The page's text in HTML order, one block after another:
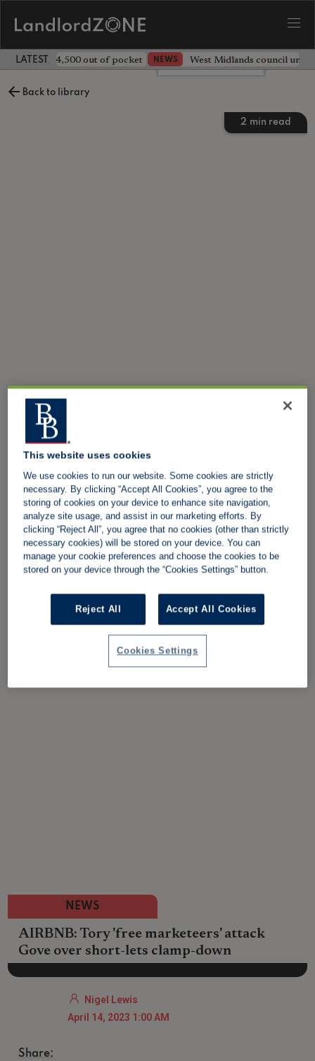
LATEST LANDLORD NEWS
landlord £4,500 out of pocket NEWS West Midlands council
Back to library
2 min read
NEWS
AIRBNB: Tory 'free marketeers' attack
Gove over short-lets clamp-down
Nigel Lewis
April 14, 2023 1:00 AM
Share:
Leave a comment
This website uses cookies
We use cookies to run our website. Some cookies are strictly
necessary. By clicking “Accept All Cookies”, you agree to the
storing of cookies on your device to enhance site navigation,
analyze site usage, and assist in our marketing efforts. By
clicking “Reject All”, you agree that no cookies (other than strictly
necessary cookies) will be stored on your device. You can
manage your cookie preferences and choose the cookies to be
stored on your device through the “Cookies Settings” button.
Reject All Accept All Cookies
Cookies Settings